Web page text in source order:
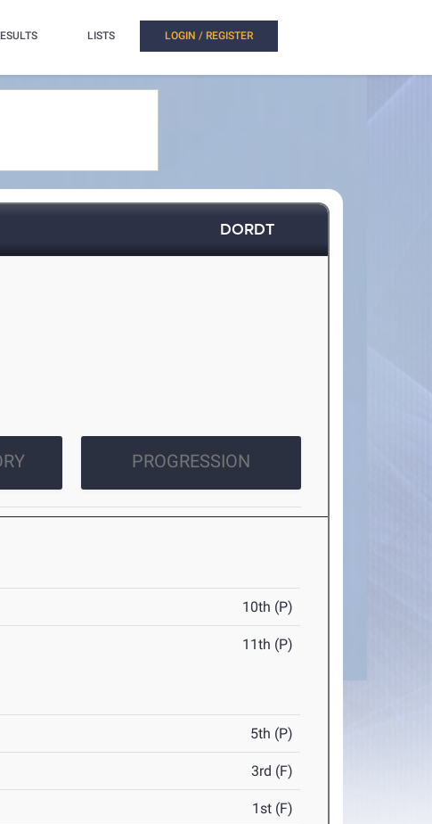
LISTS LOGIN / REGISTER
DORDT
PROGRESSION
10th (P)
11th (P)
5th (P)
3rd (F)
1st (F)